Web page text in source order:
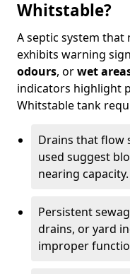
Whitstable?
A septic system that
exhibits warning
odours, orwet
indicators highlight
Whitstable tank
Drains that flow
used suggest
nearing capacity.
Persistent
drains, or yard
improper